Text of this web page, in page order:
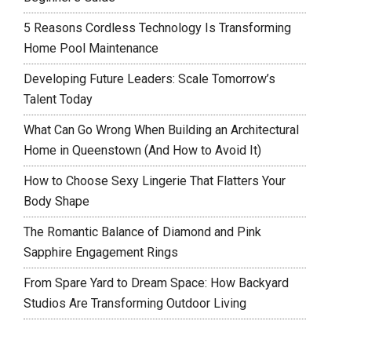
5 Reasons Cordless Technology Is Transforming
Home Pool Maintenance
Developing Future Leaders: Scale Tomorrow’s
Talent Today
What Can Go Wrong When Building an Architectural
Home in Queenstown (And How to Avoid It)
How to Choose Sexy Lingerie That Flatters Your
Body Shape
The Romantic Balance of Diamond and Pink
Sapphire Engagement Rings
From Spare Yard to Dream Space: How Backyard
Studios Are Transforming Outdoor Living